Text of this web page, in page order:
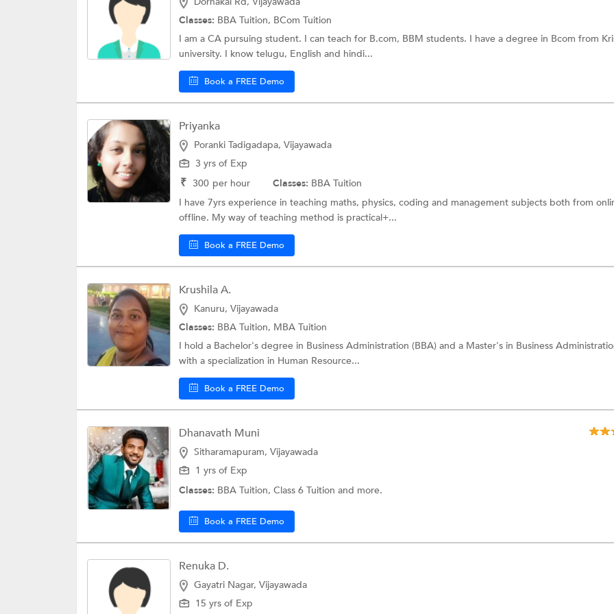
Classes: BBA Tuition, BCom Tuition
I am a CA pursuing student. I can teach for B.com, BBM students. I have a degree in Bcom from
university. I know telugu, English and hindi...
Book a FREE Demo
Priyanka
Poranki Tadigadapa, Vijayawada
3 yrs of Exp
₹ 300 per hour Classes: BBA Tuition
I have 7yrs experience in teaching maths, physics, coding and management subjects both from
offline. My way of teaching method is practical+...
Book a FREE Demo
Krushila A.
Kanuru, Vijayawada
Classes: BBA Tuition, MBA Tuition
I hold a Bachelor's degree in Business Administration (BBA) and a Master's in Business
with a specialization in Human Resource...
Book a FREE Demo
Dhanavath Muni
Sitharamapuram, Vijayawada
1 yrs of Exp
Classes: BBA Tuition, Class 6 Tuition and more.
Book a FREE Demo
Renuka D.
Gayatri Nagar, Vijayawada
15 yrs of Exp